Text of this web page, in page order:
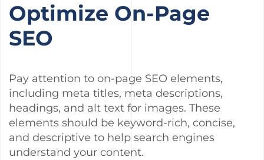
Optimize On-Page
SEO
Pay attention to on-page SEO elements,
including meta titles, meta descriptions,
headings, and alt text for images. These
elements should be keyword-rich, concise,
and descriptive to help search engines
understand your content.